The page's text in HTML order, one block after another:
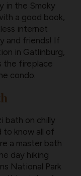
in the Smoky
a good book,
internet
and friends! If
in Gatlinburg,
the fireplace
condo.
bath on chilly
to know all of
a master bath
day hiking
National Park